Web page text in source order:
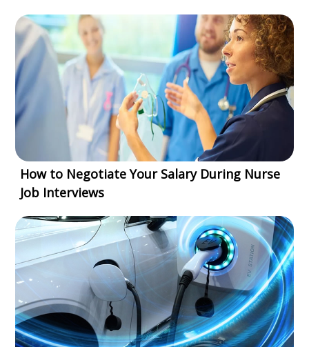
How to Negotiate Your Salary During Nurse
Job Interviews